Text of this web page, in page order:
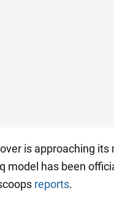
is approaching its
model has been
reports.